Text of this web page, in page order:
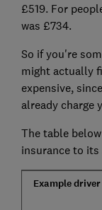
£519. For
was £734.
So if you're
might actually
expensive,
already charge
The table
insurance to
Example driver